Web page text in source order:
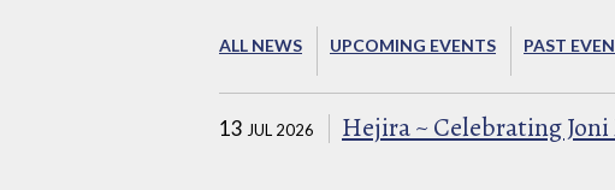
ALL NEWS UPCOMING EVENTS PAST
13 JUL 2026 Hejira ~ Celebrating